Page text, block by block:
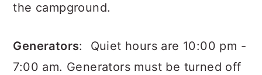
the campground.
Generators: Quiet hours are 10:00 pm -
7:00 am. Generators must be turned off